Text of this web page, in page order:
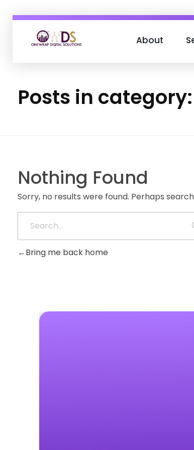
About
Posts in
Nothing Found
Sorry, no results were found. Perhaps
Bring me back home